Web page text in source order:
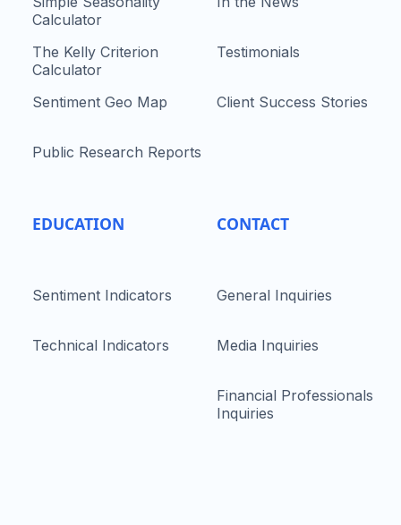
Calculator
The Kelly Criterion
Calculator
Sentiment Geo Map
Public Research Reports
EDUCATION
Sentiment Indicators
Technical Indicators
Testimonials
Client Success Stories
CONTACT
General Inquiries
Media Inquiries
Financial Professionals
Inquiries